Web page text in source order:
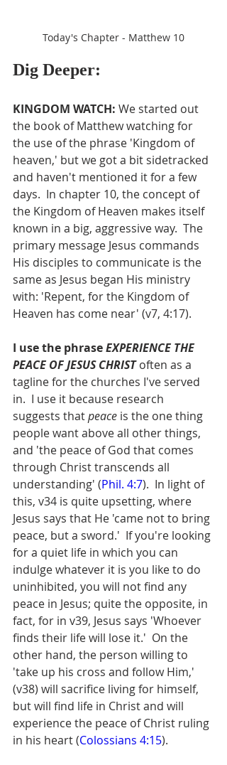
Today's Chapter - Matthew 10
Dig Deeper:
KINGDOM WATCH: We started out
the book of Matthew watching for
the use of the phrase 'Kingdom of
heaven,' but we got a bit sidetracked
and haven't mentioned it for a few
days.  In chapter 10, the concept of
the Kingdom of Heaven makes itself
known in a big, aggressive way.  The
primary message Jesus commands
His disciples to communicate is the
same as Jesus began His ministry
with: 'Repent, for the Kingdom of
Heaven has come near' (v7, 4:17).
I use the phrase EXPERIENCE THE
PEACE OF JESUS CHRIST often as a
tagline for the churches I've served
in.  I use it because research
suggests that peace is the one thing
people want above all other things,
and 'the peace of God that comes
through Christ transcends all
understanding' (Phil. 4:7).  In light of
this, v34 is quite upsetting, where
Jesus says that He 'came not to bring
peace, but a sword.'  If you're looking
for a quiet life in which you can
indulge whatever it is you like to do
uninhibited, you will not find any
peace in Jesus; quite the opposite, in
fact, for in v39, Jesus says 'Whoever
finds their life will lose it.'  On the
other hand, the person willing to
'take up his cross and follow Him,'
(v38) will sacrifice living for himself,
but will find life in Christ and will
experience the peace of Christ ruling
in his heart (Colossians 4:15).